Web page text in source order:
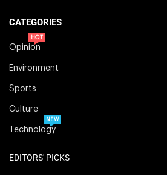
CATEGORIES
Opinion
HOT
Environment
Sports
Culture
Technology
NEW
EDITORS' PICKS